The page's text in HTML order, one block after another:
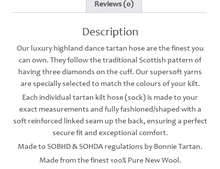
Reviews (0)
Description
Our luxury highland dance tartan hose are the finest you
can own. They follow the traditional Scottish pattern of
having three diamonds on the cuff. Our supersoft yarns
are specially selected to match the colours of your kilt.
Each individual tartan kilt hose (sock) is made to your
exact measurements and fully fashioned/shaped with a
soft reinforced linked seam up the back, ensuring a perfect
secure fit and exceptional comfort.
Made to SOBHD & SOHDA regulations by Bonnie Tartan.
Made from the finest 100% Pure New Wool.